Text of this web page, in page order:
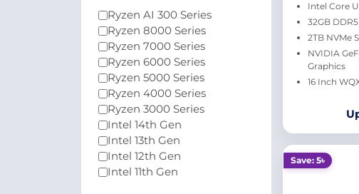
Intel Core
32GB
2TB NVMe
NVIDIA
Graphics
16 Inch
Save: 5৳
Ryzen AI 300 Series
Ryzen 8000 Series
Ryzen 7000 Series
Ryzen 6000 Series
Ryzen 5000 Series
Ryzen 4000 Series
Ryzen 3000 Series
Intel 14th Gen
Intel 13th Gen
Intel 12th Gen
Intel 11th Gen